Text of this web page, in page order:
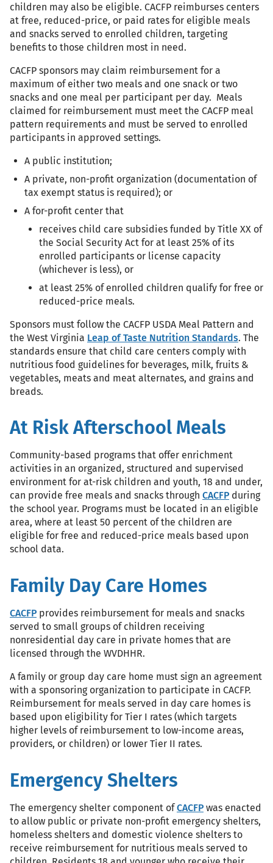
children may also be eligible. CACFP reimburses centers
at free, reduced-price, or paid rates for eligible meals
and snacks served to enrolled children, targeting
benefits to those children most in need.
CACFP sponsors may claim reimbursement for a
maximum of either two meals and one snack or two
snacks and one meal per participant per day. Meals
claimed for reimbursement must meet the CACFP meal
pattern requirements and must be served to enrolled
participants in approved settings.
A public institution;
A private, non-profit organization (documentation of
tax exempt status is required); or
A for-profit center that
receives child care subsidies funded by Title XX of
the Social Security Act for at least 25% of its
enrolled participants or license capacity
(whichever is less), or
at least 25% of enrolled children qualify for free or
reduced-price meals.
Sponsors must follow the CACFP USDA Meal Pattern and
the West Virginia Leap of Taste Nutrition Standards. The
standards ensure that child care centers comply with
nutritious food guidelines for beverages, milk, fruits &
vegetables, meats and meat alternates, and grains and
breads.
At Risk Afterschool Meals
Community-based programs that offer enrichment
activities in an organized, structured and supervised
environment for at-risk children and youth, 18 and under,
can provide free meals and snacks through CACFP during
the school year. Programs must be located in an eligible
area, where at least 50 percent of the children are
eligible for free and reduced-price meals based upon
school data.
Family Day Care Homes
CACFP provides reimbursement for meals and snacks
served to small groups of children receiving
nonresidential day care in private homes that are
licensed through the WVDHHR.
A family or group day care home must sign an agreement
with a sponsoring organization to participate in CACFP.
Reimbursement for meals served in day care homes is
based upon eligibility for Tier I rates (which targets
higher levels of reimbursement to low-income areas,
providers, or children) or lower Tier II rates.
Emergency Shelters
The emergency shelter component ofCACFP was enacted
to allow public or private non-profit emergency shelters,
homeless shelters and domestic violence shelters to
receive reimbursement for nutritious meals served to